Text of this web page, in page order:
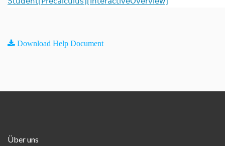
Download Help Document
Über uns